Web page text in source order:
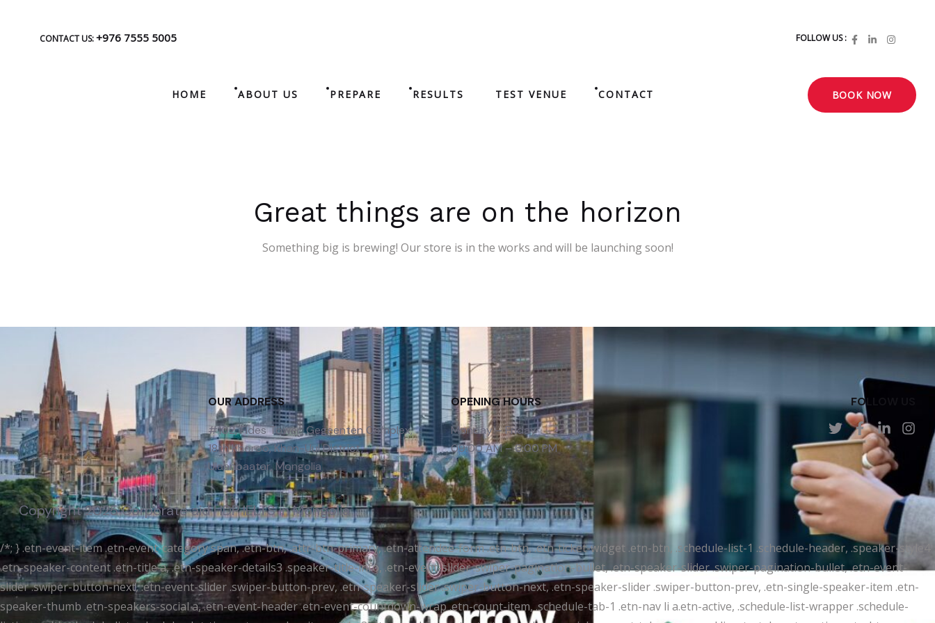
CONTACT US:+976 7555 5005 FOLLOW US :
HOME ABOUT US PREPARE RESULTS TEST VENUE CONTACT BOOK NOW
Great things are on the horizon
Something big is brewing! Our store is in the works and will be launching soon!
OUR ADDRESS
#102, Fides Tower, Gegeenten Complex,
18th Khoroo, Khan-Uul District,
Ulaanbaatar, Mongolia
OPENING HOURS
Monday – Friday
09:00 AM – 6:00 PM
FOLLOW US
Copyright 2025 Corporate aid | IDP IELTS in Mongolia
/*; } .etn-event-item .etn-event-category span, .etn-btn, .attr-btn-primary, .etn-attendee-form .etn-btn, .etn-ticket-widget .etn-btn, .schedule-list-1 .schedule-header, .speaker-style4
.etn-speaker-content .etn-title a, .etn-speaker-details3 .speaker-title-info, .etn-event-slider .swiper-pagination-bullet, .etn-speaker-slider .swiper-pagination-bullet, .etn-event-
slider .swiper-button-next, .etn-event-slider .swiper-button-prev, .etn-speaker-slider .swiper-button-next, .etn-speaker-slider .swiper-button-prev, .etn-single-speaker-item .etn-
speaker-thumb .etn-speakers-social a, .etn-event-header .etn-event-countdown-wrap .etn-count-item, .schedule-tab-1 .etn-nav li a.etn-active, .schedule-list-wrapper .schedule-